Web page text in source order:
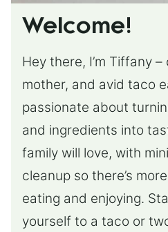
Welcome!
Hey there, I’m Tiffany
mother, and avid taco
passionate about
and ingredients into
family will love, with
cleanup so there’s
eating and enjoying.
yourself to a taco or